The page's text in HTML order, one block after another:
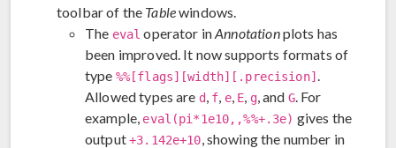
toolbar of the Tablewindows.
The eval operator inAnnotationplots has
been improved. It now supports formats of
type %%[flags][width][.precision]
Allowed types are d, f e, E g, and G. For
example, eval(pi*1e10,,%%+.3e) gives the
output+3.142e+10 , showing the number in